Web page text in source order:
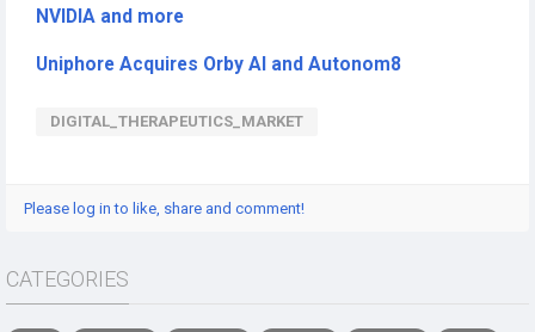
NVIDIA and more
Uniphore Acquires Orby AI and Autonom8
DIGITAL_THERAPEUTICS_MARKET
Please log in to like, share and comment!
CATEGORIES